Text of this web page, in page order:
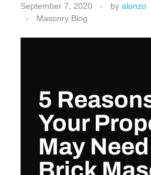
September 7, 2020 by alonzo
Masonry Blog
5
Your
May
Brick